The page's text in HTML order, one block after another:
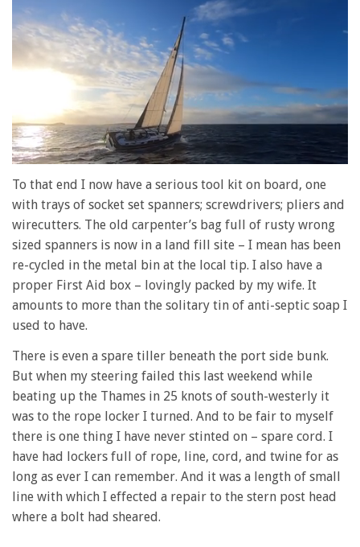
of
minute,
28
seconds
To that end I now have a serious tool kit on board, one
with trays of socket set spanners; screwdrivers; pliers and
wirecutters. The old carpenter’s bag full of rusty wrong
sized spanners is now in a land fill site – I mean has been
re-cycled in the metal bin at the local tip. I also have a
proper First Aid box – lovingly packed by my wife. It
amounts to more than the solitary tin of anti-septic soap I
used to have.
There is even a spare tiller beneath the port side bunk.
But when my steering failed this last weekend while
beating up the Thames in 25 knots of south-westerly it
was to the rope locker I turned. And to be fair to myself
there is one thing I have never stinted on – spare cord. I
have had lockers full of rope, line, cord, and twine for as
long as ever I can remember. And it was a length of small
line with which I effected a repair to the stern post head
where a bolt had sheared.